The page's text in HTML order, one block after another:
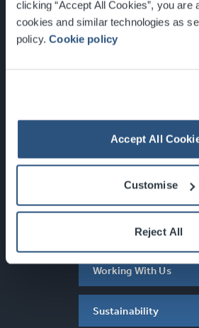
clicking “Accept All Cookies”, you are
cookies and similar technologies as
policy.Cookie policy
Accept All
Customise
Reject All
Glasgow, Scotland, G3
Newsletter Sign Up
What's On
About the SEC
Working With Us
Sustainability